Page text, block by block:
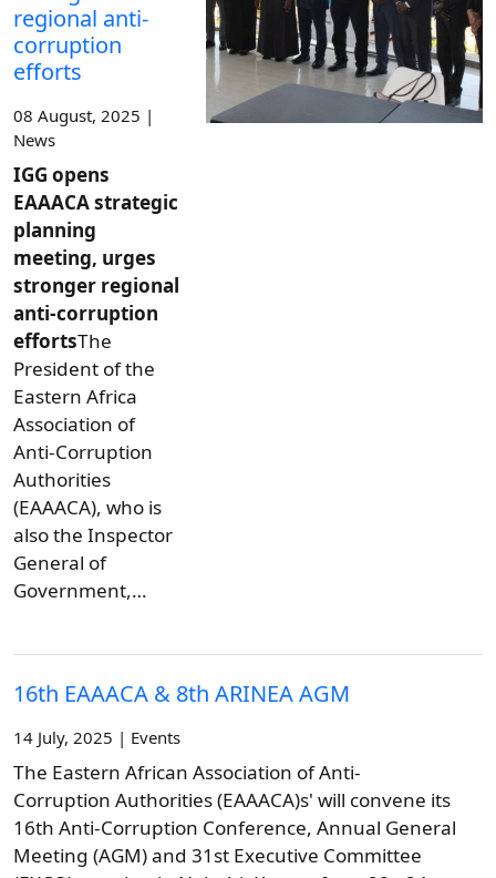
regional anti-
corruption
efforts
08 August, 2025 |
News
IGG opens
EAAACA strategic
planning
meeting, urges
stronger regional
anti-corruption
effortsThe
President of the
Eastern Africa
Association of
Anti-Corruption
Authorities
(EAAACA), who is
also the Inspector
General of
Government,…
16th EAAACA & 8th ARINEA AGM
14 July, 2025 | Events
The Eastern African Association of Anti-
Corruption Authorities (EAAACA)s' will convene its
16th Anti-Corruption Conference, Annual General
Meeting (AGM) and 31st Executive Committee